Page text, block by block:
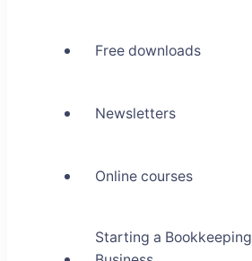
Free downloads
Newsletters
Online courses
Starting a Bookkeeping